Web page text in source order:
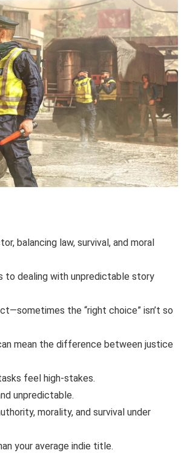
balancing law, survival, and moral
to dealing with unpredictable story
the “right choice” isn’t so
mean the difference between justice
feel high-stakes.
unpredictable.
morality, and survival under
your average indie title.